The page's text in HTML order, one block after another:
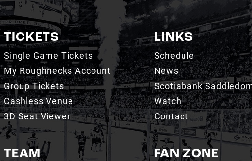
TICKETS
Single Game Tickets
My Roughnecks Account
Group Tickets
Cashless Venue
3D Seat Viewer
TEAM
LINKS
Schedule
News
Scotiabank
Watch
Contact
FAN ZONE